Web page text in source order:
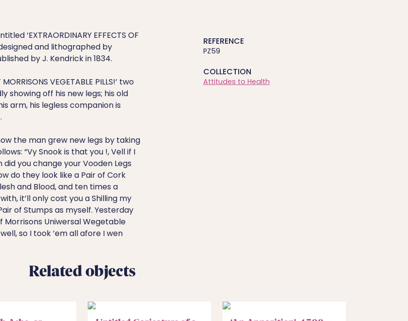
REFERENCE
PZ59
COLLECTION
Attitudes to Health
‘EXTRAORDINARY EFFECTS OF
designed and lithographed by
by J. Kendrick in 1834.
VEGETABLE PILLS!’ two
showing off his new legs; his old
arm, his legless companion is
the man grew new legs by taking
“Vy Snook is that you !, Vell if I
you change your Vooden Legs
do they look like a Pair of Cork
and Blood, and ten times a
it’ll only cost you a Shilling my
of Stumps as myself. Yesterday
Morrisons Uniwersal Wegetable
so I took ’em all afore I wen
Related objects